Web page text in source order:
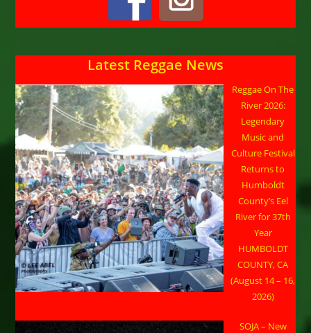
Latest Reggae News
Reggae On The
River 2026:
Legendary
Music and
Culture Festival
Returns to
Humboldt
County’s Eel
River for 37th
Year
HUMBOLDT
COUNTY, CA
(August 14 – 16,
2026)
SOJA – New